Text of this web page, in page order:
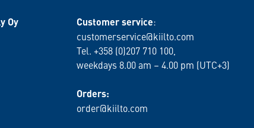
Oy Customer service:
customerservice@kiilto.com
Tel. +358 (0)207 710 100,
weekdays 8.00 am – 4.00 pm (UTC+3)
Orders:
order@kiilto.com